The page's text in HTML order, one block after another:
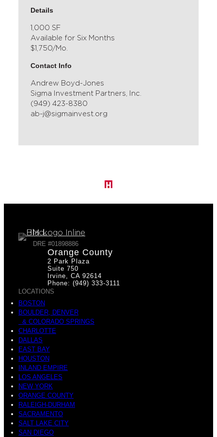
Details
1,000 SF
Available for Six Months
$1,750/Mo.
Contact Info
Andrew Boyd-Jones
Sigma Investment Partners, Inc.
(949) 423-8380
ab-j@sigmainvest.org
DRE #01898886
Orange County
2 Park Plaza
Suite 750
Irvine, CA 92614
Phone: (949) 333-3111
LOCATIONS
BOSTON
BOULDER, DENVER
& COLORADO SPRINGS
CHARLOTTE
DALLAS
EAST BAY
HOUSTON
INLAND EMPIRE
LOS ANGELES
NEW YORK
ORANGE COUNTY
RALEIGH-DURHAM
SACRAMENTO
SALT LAKE CITY
SAN DIEGO